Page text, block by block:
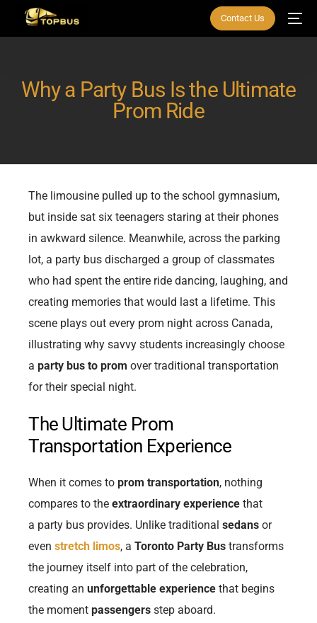
Contact Us
Why a Party Bus Is the Ultimate
Prom Ride
The limousine pulled up to the school gymnasium,
but inside sat six teenagers staring at their phones
in awkward silence. Meanwhile, across the parking
lot, a party bus discharged a group of classmates
who had spent the entire ride dancing, laughing, and
creating memories that would last a lifetime. This
scene plays out every prom night across Canada,
illustrating why savvy students increasingly choose
aparty bus to prom over traditional transportation
for their special night.
The Ultimate Prom
Transportation Experience
When it comes toprom transportation, nothing
compares to theextraordinary experience that
a party bus provides. Unlike traditionalsedans or
evenstretch limos, aToronto Party Bus transforms
the journey itself into part of the celebration,
creating anunforgettable experience that begins
the momentpassengers step aboard.